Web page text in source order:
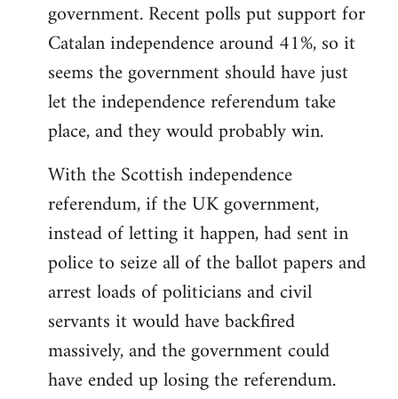
libcom.org
government. Recent polls put support for
Catalan independence around 41%, so it
seems the government should have just
let the independence referendum take
place, and they would probably win.
With the Scottish independence
referendum, if the UK government,
instead of letting it happen, had sent in
police to seize all of the ballot papers and
arrest loads of politicians and civil
servants it would have backfired
massively, and the government could
have ended up losing the referendum.